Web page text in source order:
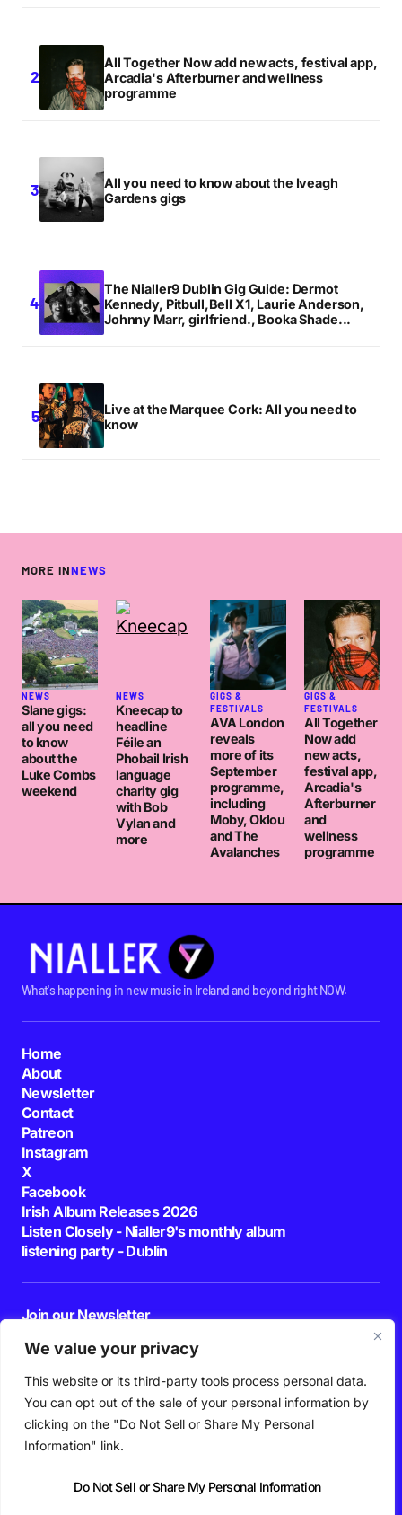
We value your privacy
This website or its third-party tools process personal data.
You can opt out of the sale of your personal information by
clicking on the "Do Not Sell or Share My Personal
Information" link.
Do Not Sell or Share My Personal Information
All Together Now add new acts, festival app,
Arcadia's Afterburner and wellness
programme
All you need to know about the Iveagh
Gardens gigs
The Nialler9 Dublin Gig Guide: Dermot
Kennedy, Pitbull,Bell X1, Laurie Anderson,
Johnny Marr, girlfriend., Booka Shade...
Live at the Marquee Cork: All you need to
know
MORE INNEWS
NEWS
Slane gigs:
all you need
to know
about the
Luke Combs
weekend
NEWS
Kneecap to
headline
Féile an
Phobail Irish
language
charity gig
with Bob
Vylan and
more
GIGS &
FESTIVALS
AVA London
reveals
more of its
September
programme,
including
Moby, Oklou
and The
Avalanches
GIGS &
FESTIVALS
All Together
Now add
new acts,
festival app,
Arcadia's
Afterburner
and
wellness
programme
What's happening in new music in Ireland and beyond right NOW.
Home
About
Newsletter
Contact
Patreon
Instagram
X
Facebook
Irish Album Releases 2026
Listen Closely - Nialler9's monthly album
listening party - Dublin
Join our Newsletter
By pressing the Subscribe button, you confirm that you have read and are
agreeing to our
Privacy Policy Terms of Use
Follow Us
PodcastPlaylistsNew MusicIrish MusicFeatures Gig GuidePatreon